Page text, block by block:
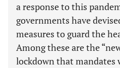
a response to this
governments have
measures to guard the
Among these are the
lockdown that mandates